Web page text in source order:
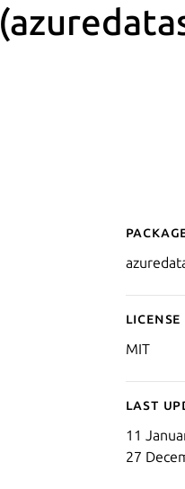
License
MIT
Last
11
27